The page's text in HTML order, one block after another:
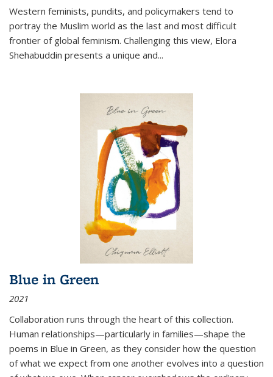
Western feminists, pundits, and policymakers tend to
portray the Muslim world as the last and most difficult
frontier of global feminism. Challenging this view, Elora
Shehabuddin presents a unique and...
Blue in Green
2021
Collaboration runs through the heart of this collection.
Human relationships—particularly in families—shape the
poems in Blue in Green, as they consider how the question
of what we expect from one another evolves into a question